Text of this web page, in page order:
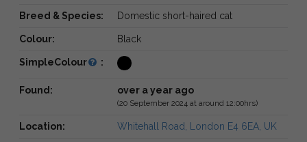
Breed & Species: Domestic short-haired cat
Colour: Black
SimpleColour :
Found: over a year ago
(20 September 2024 at around 12:00hrs)
Location: Whitehall Road, London E4 6EA, UK